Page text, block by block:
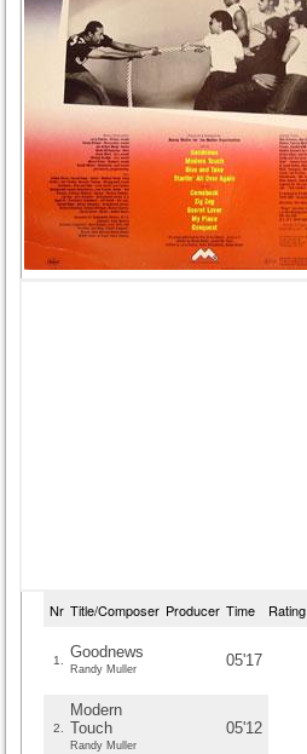
Nr Title/Composer Producer Time Rating
1. Goodnews
Randy Muller 05'17
2.
Modern
Touch
Randy Muller
05'12